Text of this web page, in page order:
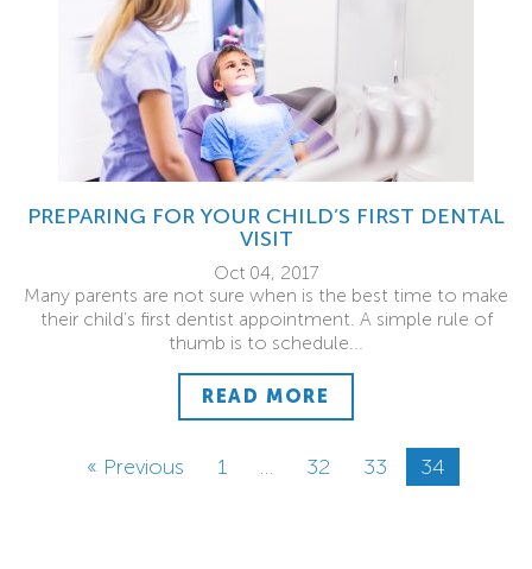
PREPARING FOR YOUR CHILD’S FIRST DENTAL
VISIT
Oct 04, 2017
Many parents are not sure when is the best time to make
their child’s first dentist appointment. A simple rule of
thumb is to schedule...
READ MORE
« Previous 1 … 32 33 34